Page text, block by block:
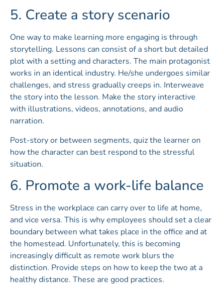
5. Create a story scenario
One way to make learning more engaging is through
storytelling. Lessons can consist of a short but detailed
plot with a setting and characters. The main protagonist
works in an identical industry. He/she undergoes similar
challenges, and stress gradually creeps in. Interweave
the story into the lesson. Make the story interactive
with illustrations, videos, annotations, and audio
narration.
Post-story or between segments, quiz the learner on
how the character can best respond to the stressful
situation.
6. Promote a work-life balance
Stress in the workplace can carry over to life at home,
and vice versa. This is why employees should set a clear
boundary between what takes place in the office and at
the homestead. Unfortunately, this is becoming
increasingly difficult as remote work blurs the
distinction. Provide steps on how to keep the two at a
healthy distance. These are good practices.